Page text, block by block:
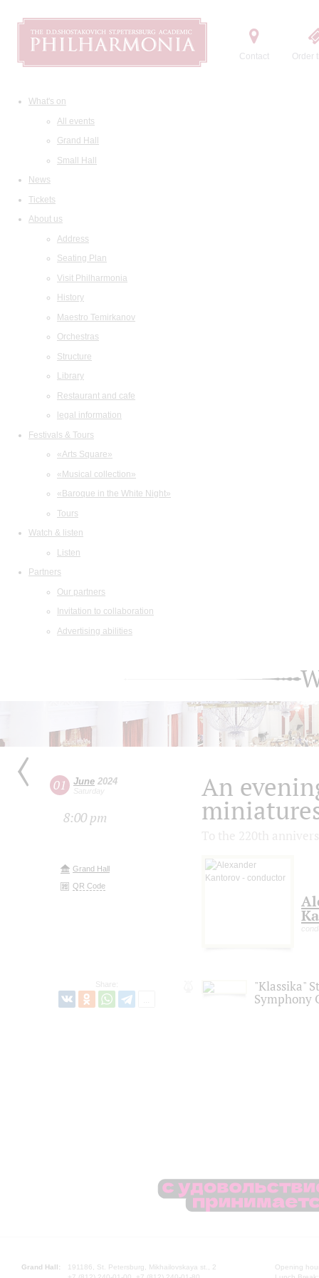
Contact Order
What's on
All events
Grand Hall
Small Hall
News
Tickets
About us
Address
Seating Plan
Visit Philharmonia
History
Maestro Temirkanov
Orchestras
Structure
Library
Restaurant and cafe
legal information
Festivals & Tours
«Arts Square»
«Musical collection»
«Baroque in the White Night»
Tours
Watch & listen
Listen
Partners
Our partners
Invitation to collaboration
Advertising abilities
01 June 2024
Saturday
8:00 pm
Grand Hall
QR Code
Share:
An
"Klassika"
Symphony
Grand Hall:
191186, St. Petersburg, Mikhailovskaya st., 2
Opening